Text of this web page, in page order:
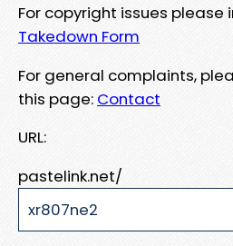
For copyright issues please
Takedown Form
For general complaints,
this page: Contact
URL:
pastelink.net/